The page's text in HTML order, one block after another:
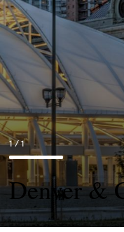
1 / 1
Denver &